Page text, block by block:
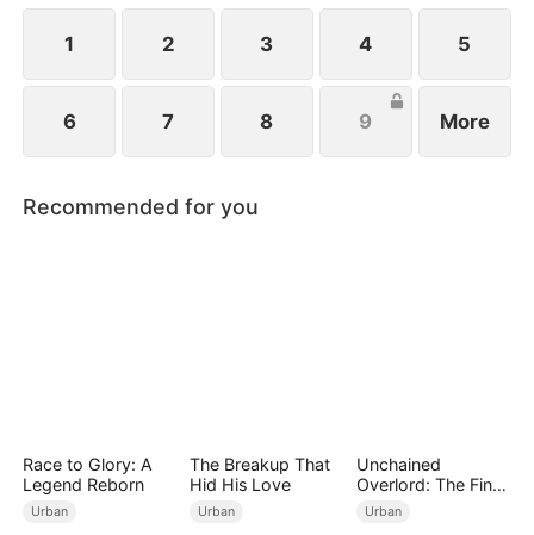
written in blood, and some choices echo beyond a
single lifetime.
1 2 3 4 5
6 7 8 9 More
Recommended for you
Race to Glory: A
Legend Reborn
Urban
The Breakup That
Hid His Love
Urban
Unchained
Overlord: The Final
Settlement
Urban